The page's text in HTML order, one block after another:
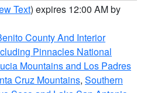
Text) expires 12:00 AM by
County And Interior
Pinnacles National
Mountains and Los Padres
Cruz Mountains, Southern